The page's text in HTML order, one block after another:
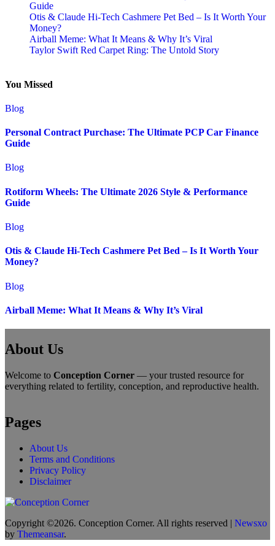
Guide
Otis & Claude Hi-Tech Cashmere Pet Bed – Is It Worth Your
Money?
Airball Meme: What It Means & Why It’s Viral
Taylor Swift Red Carpet Ring: The Untold Story
You Missed
Blog
Personal Contract Purchase: The Ultimate PCP Car Finance
Guide
Blog
Rotiform Wheels: The Ultimate 2026 Style & Performance
Guide
Blog
Otis & Claude Hi-Tech Cashmere Pet Bed – Is It Worth Your
Money?
Blog
Airball Meme: What It Means & Why It’s Viral
About Us
Welcome to Conception Corner — your trusted resource for
everything related to fertility, conception, and reproductive health.
Pages
About Us
Terms and Conditions
Privacy Policy
Disclaimer
Copyright ©2026. Conception Corner. All rights reserved | Newsxo
by Themeansar.